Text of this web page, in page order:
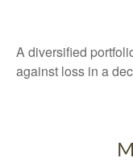
A diversified
against loss in a